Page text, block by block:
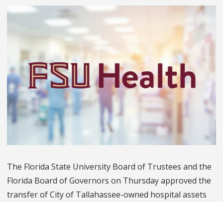
The Florida State University Board of Trustees and the
Florida Board of Governors on Thursday approved the
transfer of City of Tallahassee-owned hospital assets